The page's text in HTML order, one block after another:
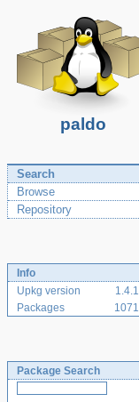
paldo
Search
Browse
Repository
Info
Upkg version
1.4.1
Packages
1071
Package Search